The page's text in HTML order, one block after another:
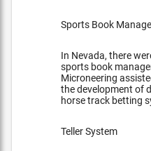
Sports Book
In Nevada, there
sports book
Microneering
the development of
horse track betting
Teller System